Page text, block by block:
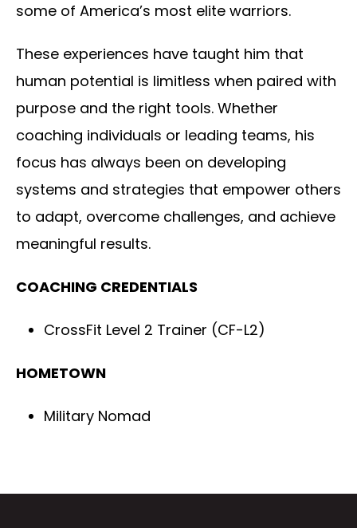
some of America’s most elite warriors.
These experiences have taught him that
human potential is limitless when paired with
purpose and the right tools. Whether
coaching individuals or leading teams, his
focus has always been on developing
systems and strategies that empower others
to adapt, overcome challenges, and achieve
meaningful results.
COACHING CREDENTIALS
CrossFit Level 2 Trainer (CF-L2)
HOMETOWN
Military Nomad